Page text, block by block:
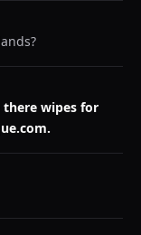
there wipes for